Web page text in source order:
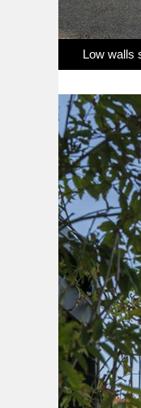
Low walls